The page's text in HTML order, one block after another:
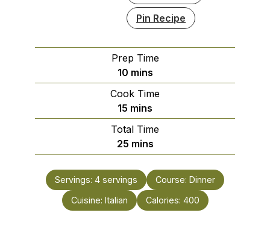
Pin Recipe
Prep Time
10minutes
mins
Cook Time
15 minutes
mins
Total Time
25minutes
mins
Servings: 4 servings Course: Dinner
Cuisine: Italian Calories: 400